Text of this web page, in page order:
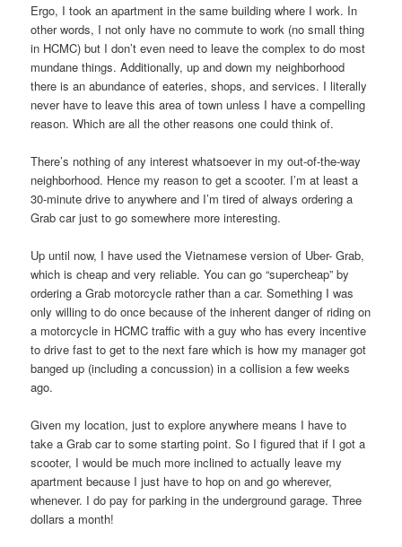
Ergo, I took an apartment in the same building where I work. In
other words, I not only have no commute to work (no small thing
in HCMC) but I don’t even need to leave the complex to do most
mundane things. Additionally, up and down my neighborhood
there is an abundance of eateries, shops, and services. I literally
never have to leave this area of town unless I have a compelling
reason. Which are all the other reasons one could think of.
There’s nothing of any interest whatsoever in my out-of-the-way
neighborhood. Hence my reason to get a scooter. I’m at least a
30-minute drive to anywhere and I’m tired of always ordering a
Grab car just to go somewhere more interesting.
Up until now, I have used the Vietnamese version of Uber- Grab,
which is cheap and very reliable. You can go “supercheap” by
ordering a Grab motorcycle rather than a car. Something I was
only willing to do once because of the inherent danger of riding on
a motorcycle in HCMC traffic with a guy who has every incentive
to drive fast to get to the next fare which is how my manager got
banged up (including a concussion) in a collision a few weeks
ago.
Given my location, just to explore anywhere means I have to
take a Grab car to some starting point. So I figured that if I got a
scooter, I would be much more inclined to actually leave my
apartment because I just have to hop on and go wherever,
whenever. I do pay for parking in the underground garage. Three
dollars a month!